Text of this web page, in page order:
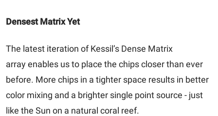
Densest Matrix Yet
The latest iteration of Kessil’s Dense Matrix
array enables us to place the chips closer than ever
before. More chips in a tighter space results in better
color mixing and a brighter single point source - just
like the Sun on a natural coral reef.